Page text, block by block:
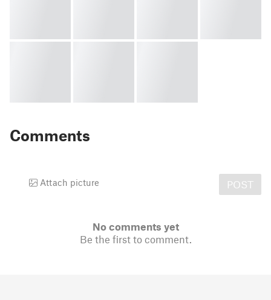
Comments
Attach picture POST
No comments yet
Be the first to comment.